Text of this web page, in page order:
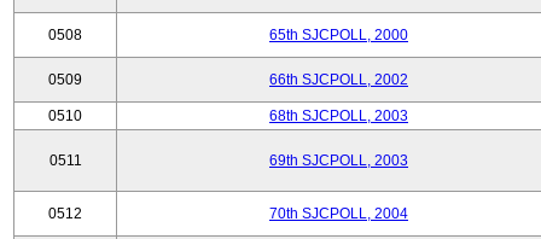
0508 65th SJCPOLL, 2000
0509 66th SJCPOLL, 2002
0510 68th SJCPOLL, 2003
0511 69th SJCPOLL, 2003
0512 70th SJCPOLL, 2004